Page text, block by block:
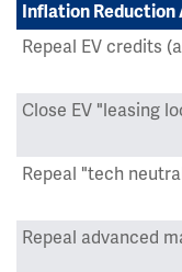
Inflation Reduction
Repeal EV credits
Close EV "leasing
Repeal "tech
Repeal advanced